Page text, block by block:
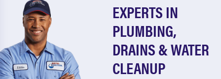
EXPERTS IN
PLUMBING,
DRAINS & WATER
CLEANUP